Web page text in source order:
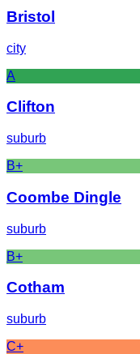
Bristol
city
A
Clifton
suburb
B+
Coombe Dingle
suburb
B+
Cotham
suburb
C+